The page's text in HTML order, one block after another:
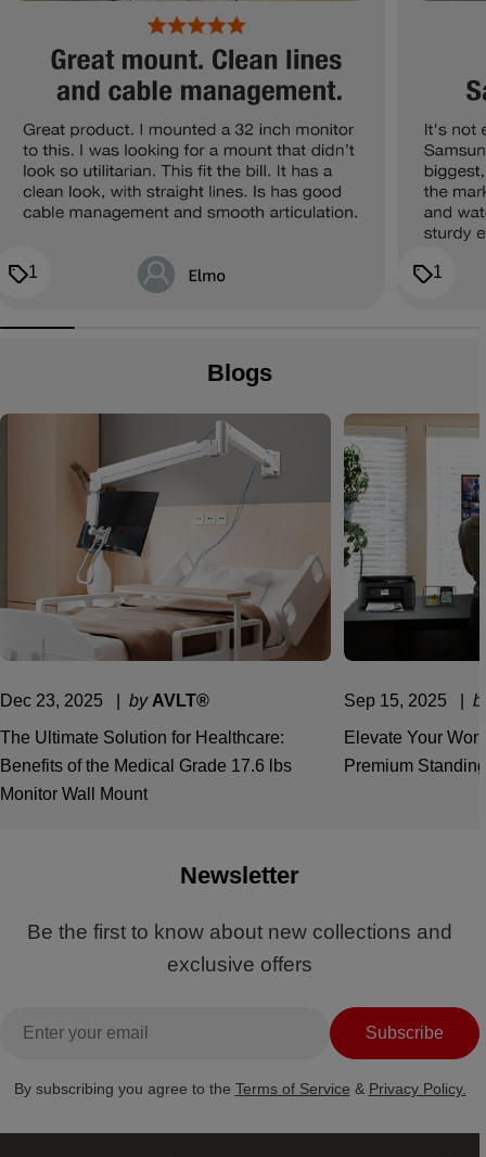
1 1
Blogs
Dec 23, 2025 by AVLT®
The Ultimate Solution for Healthcare:
Benefits of the Medical Grade 17.6 lbs
Monitor Wall Mount
Sep 15, 2025
Elevate Your
Premium
Newsletter
Be the first to know about new collections and
exclusive offers
Subscribe
By subscribing you agree to the Terms of Service & Privacy Policy.